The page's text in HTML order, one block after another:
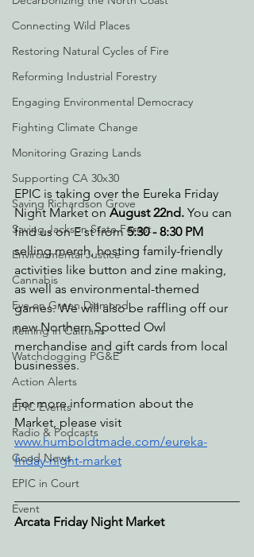
Connecting Wild Places
Restoring Natural Cycles of Fire
Reforming Industrial Forestry
Engaging Environmental Democracy
Fighting Climate Change
Monitoring Grazing Lands
Supporting CA 30x30
Saving Richardson Grove
Saving Jackson State Forest
Environmental Justice
Cannabis
Eye on Green Diamond
Reining in Caltrans
Watchdogging PG&E
Action Alerts
EPIC Events
Radio & Podcasts
Good News
EPIC in Court
Event
EPIC is taking over the Eureka Friday
Night Market on August 22nd. You can
find us on E st from 5:30 - 8:30 PM
selling merch, hosting family-friendly
activities like button and zine making,
as well as environmental-themed
games. We will also be raffling off our
new Northern Spotted Owl
merchandise and gift cards from local
businesses.
For more information about the
Market, please visit
www.humboldtmade.com/eureka-
friday-night-market
Arcata Friday Night Market